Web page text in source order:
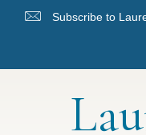
Subscribe to